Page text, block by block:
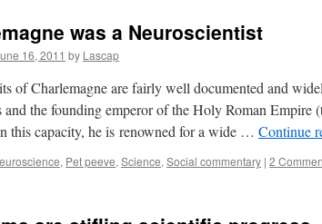
was a Neuroscientist
16, 2011 by Lascap
of Charlemagne are fairly well documented and
and the founding emperor of the Holy Roman Empire
this capacity, he is renowned for a wide … Continue
, Pet peeve, Science, Social commentary | 2